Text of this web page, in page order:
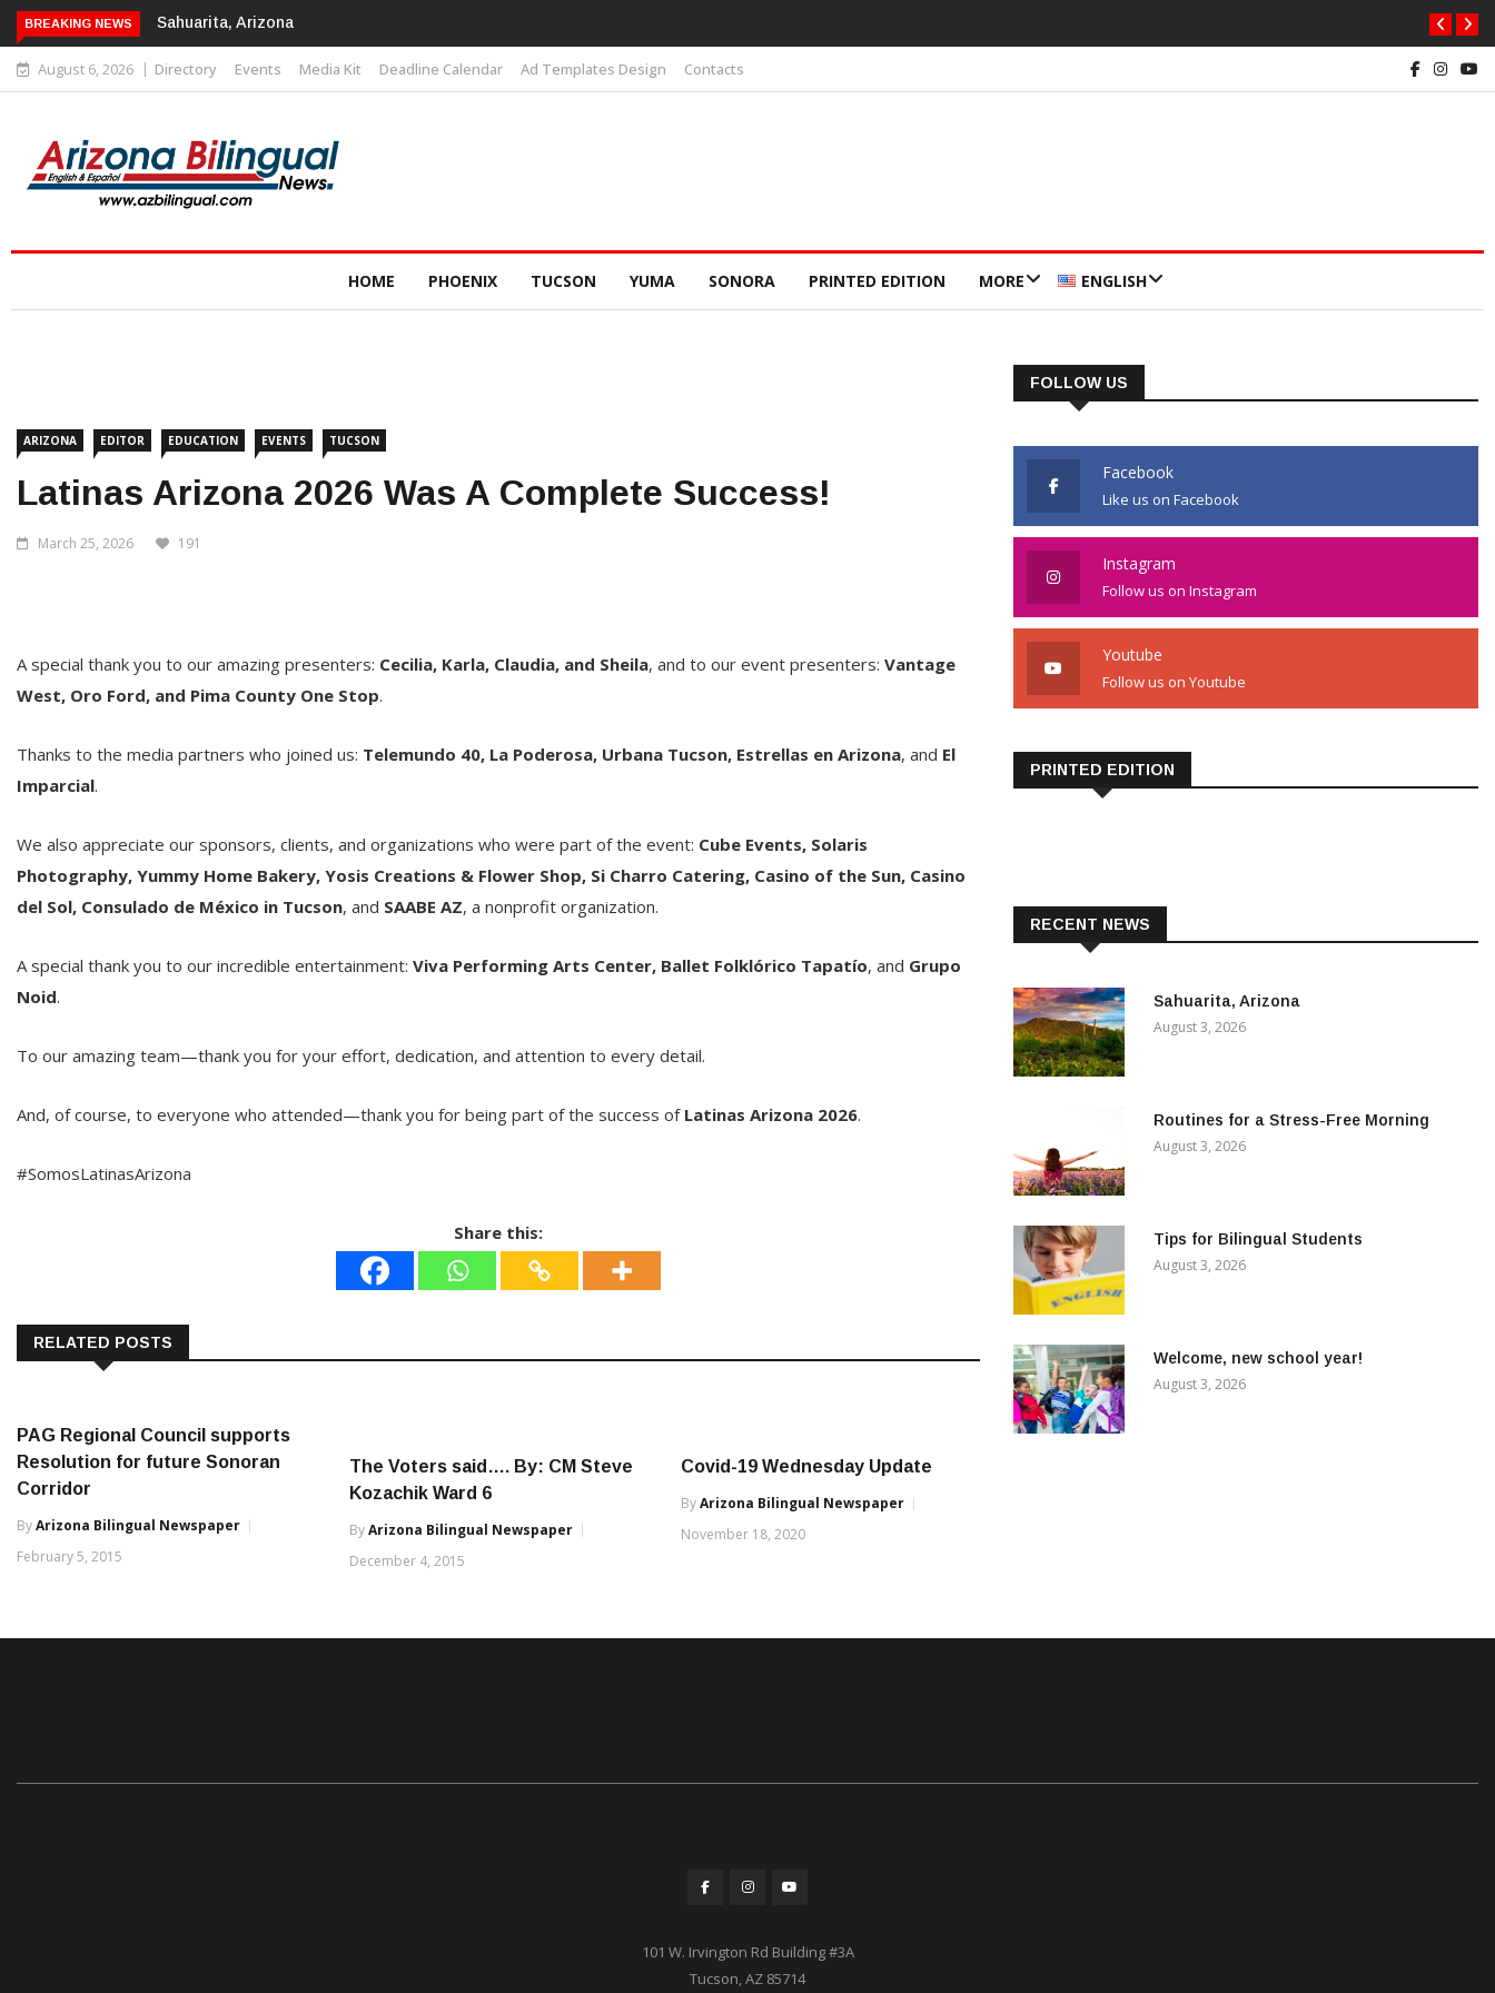
BREAKING NEWS Sahuarita, Arizona
August 6, 2026 Directory Events Media Kit Deadline Calendar Ad Templates Design Contacts
HOME PHOENIX TUCSON YUMA SONORA PRINTED EDITION MORE ENGLISH
ARIZONA EDITOR EDUCATION EVENTS TUCSON
Latinas Arizona 2026 Was A Complete Success!
March 25, 2026 191
A special thank you to our amazing presenters: Cecilia, Karla, Claudia, and Sheila, and to our event presenters: Vantage
West, Oro Ford, and Pima County One Stop.
Thanks to the media partners who joined us: Telemundo 40, La Poderosa, Urbana Tucson, Estrellas en Arizona, and El
Imparcial.
We also appreciate our sponsors, clients, and organizations who were part of the event: Cube Events, Solaris
Photography, Yummy Home Bakery, Yosis Creations & Flower Shop, Si Charro Catering, Casino of the Sun, Casino
del Sol, Consulado de México in Tucson, and SAABE AZ, a nonprofit organization.
A special thank you to our incredible entertainment: Viva Performing Arts Center, Ballet Folklórico Tapatío, and Grupo
Noid.
To our amazing team—thank you for your effort, dedication, and attention to every detail.
And, of course, to everyone who attended—thank you for being part of the success of Latinas Arizona 2026.
#SomosLatinasArizona
Share this:
RELATED POSTS
PAG Regional Council supports
Resolution for future Sonoran
Corridor
ByArizona Bilingual Newspaper
February 5, 2015
The Voters said…. By: CM Steve
Kozachik Ward 6
ByArizona Bilingual Newspaper
December 4, 2015
Covid-19 Wednesday Update
ByArizona Bilingual Newspaper
November 18, 2020
FOLLOW US
Facebook
Like us on Facebook
Instagram
Follow us on Instagram
Youtube
Follow us on Youtube
PRINTED EDITION
RECENT NEWS
Sahuarita, Arizona
August 3, 2026
Routines for a Stress-Free Morning
August 3, 2026
Tips for Bilingual Students
August 3, 2026
Welcome, new school year!
August 3, 2026
101 W. Irvington Rd Building #3A
Tucson, AZ 85714